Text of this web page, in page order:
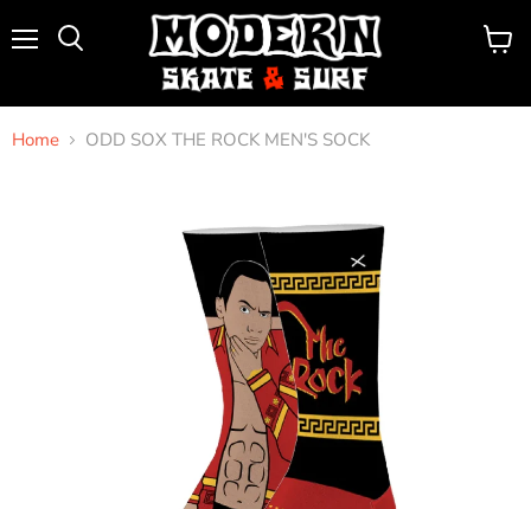
View
Home ODD SOX THE ROCK MEN'S SOCK